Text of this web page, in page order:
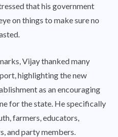
that his government
on things to make sure no
Vijay thanked many
highlighting the new
as an encouraging
for the state. He specifically
farmers, educators,
and party members.